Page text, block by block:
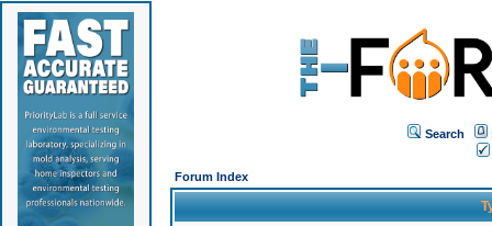
Search
Forum Index